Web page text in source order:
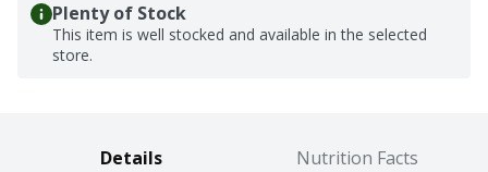
Plenty of Stock
This item is well stocked and available in the selected
store.
Details Nutrition Facts